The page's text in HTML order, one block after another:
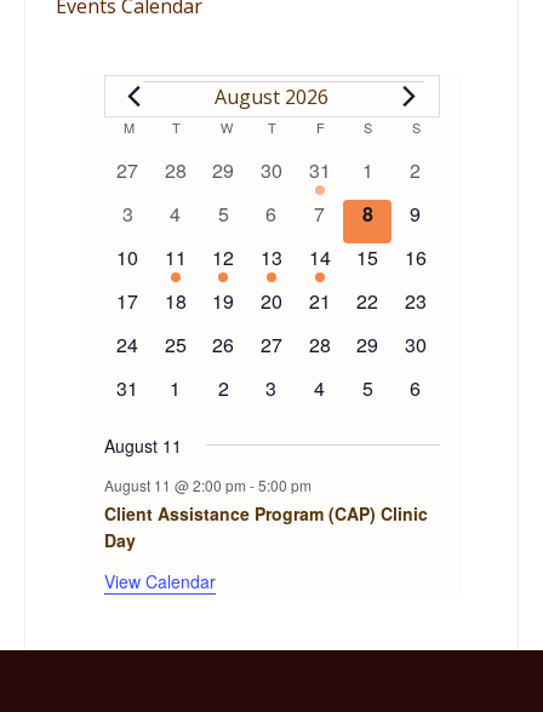
Events Calendar
EVENTS
August 2026
Calendar
of
Events
M MONDAY
T TUESDAY
WWEDNESDAY
T THURSDAY
FFRIDAY
S SATURDAY
SSUNDAY
0
27
0
28
0
29
0
events
30
1
event
31
0
events
1
0
2
0
3
0
4
0
5
0
6
0
events
7
0
events
8
0
9
0
events
10
1
event
11
1
event
12
1
event
13
1
event
14
0
15
0
16
0
17
0
18
0
19
0
20
0
21
0
22
0
23
0
24
0
25
0
26
0
27
0
28
0
29
0
30
0
31
0
1
0
2
0
3
0
4
0
5
0
6
August 11
August 11 @ 2:00 pm -5:00 pm
Client Assistance Program (CAP) Clinic
Day
View Calendar